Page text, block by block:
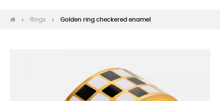
Rings Golden ring checkered enamel